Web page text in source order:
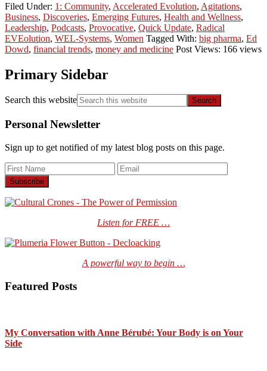
Filed Under: 1: Community, Accelerated Evolution, Agitations,
Business, Discoveries, Emerging Futures, Health and Wellness,
Leadership, Podcasts, Provocative, Quick Update, Radical
EVEolution, WEL-Systems, Women Tagged With: big pharma, Ed
Dowd, financial trends, money and medicine Post Views: 166 views
Primary Sidebar
Search this website
Personal Newsletter
Sign up to get notified of my latest blog posts on this page.
Listen for FREE …
A powerful way to begin …
Featured Posts
My Conversation with Anne Bérubé: Your Body is on Your
Side